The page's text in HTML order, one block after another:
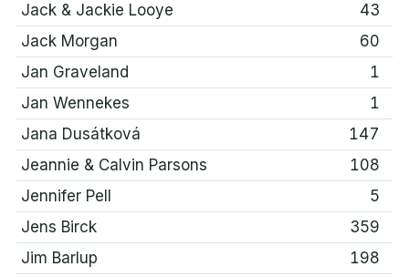
Jack & Jackie Looye
43
Jack Morgan
60
Jan Graveland
1
Jan Wennekes
1
Jana Dusátková
147
Jeannie & Calvin Parsons
108
Jennifer Pell
5
Jens Birck
359
Jim Barlup
198